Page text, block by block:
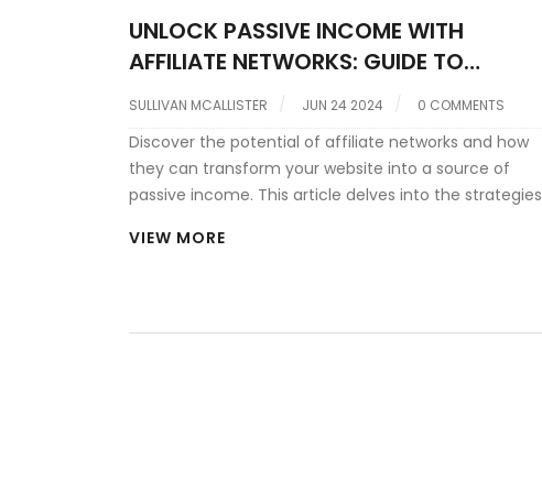
UNLOCK PASSIVE INCOME WITH
AFFILIATE NETWORKS: GUIDE TO
MONETIZING YOUR WEBSITE
SULLIVAN MCALLISTER JUN 24 2024 0 COMMENTS
Discover the potential of affiliate networks and how
they can transform your website into a source of
passive income. This article delves into the strategies
highlighting key insights from industry expert Gregory
VIEW MORE